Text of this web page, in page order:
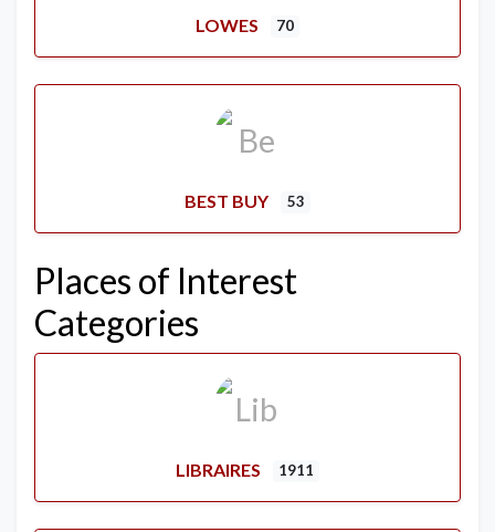
LOWES 70
BEST BUY 53
Places of Interest
Categories
LIBRAIRES 1911